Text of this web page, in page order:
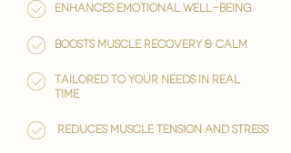
Enhances emotional well-being
Boosts muscle recovery & calm
Tailored to your needs in real
time
reduces muscle tension and stress